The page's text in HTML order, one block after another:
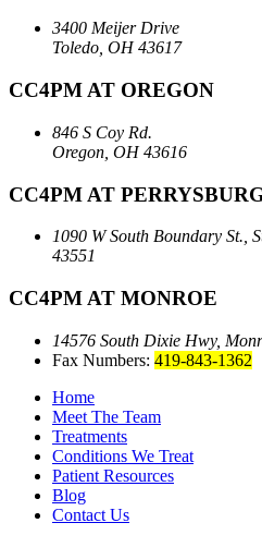
3400 Meijer Drive
Toledo, OH 43617
CC4PM AT OREGON
846 S Coy Rd.
Oregon, OH 43616
CC4PM AT
1090 W South Boundary St.,
43551
CC4PM AT MONROE
14576 South Dixie Hwy,
Fax Numbers: 419-843-1362
Home
Meet The Team
Treatments
Conditions We Treat
Patient Resources
Blog
Contact Us